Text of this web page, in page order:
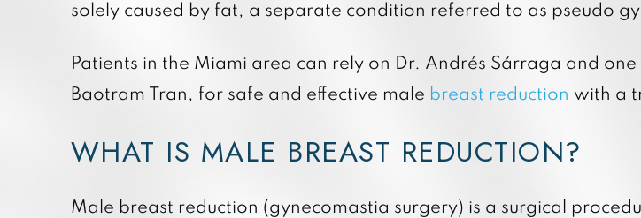
solely caused by fat, a separate condition referred to as pseudo
Patients in the Miami area can rely on Dr. Andrés Sárraga and
Baotram Tran, for safe and effective male breast reduction with a
WHAT IS MALE BREAST REDUCTION?
Male breast reduction (gynecomastia surgery) is a surgical